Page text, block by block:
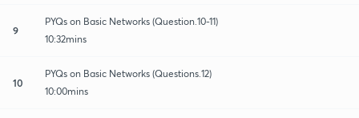
9
PYQs on Basic Networks (Question.10-11)
10:32mins
10
PYQs on Basic Networks (Questions.12)
10:00mins